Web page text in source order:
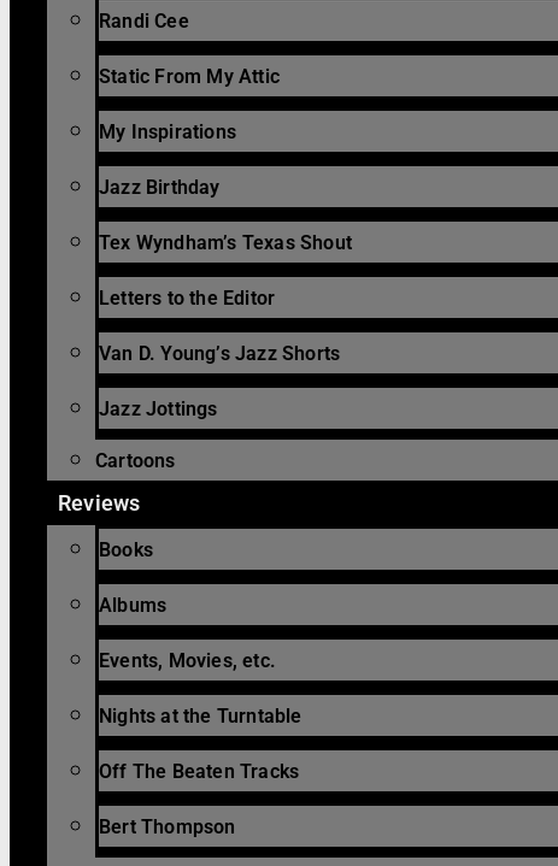
Randi Cee
Static From My Attic
My Inspirations
Jazz Birthday
Tex Wyndham’s Texas Shout
Letters to the Editor
Van D. Young’s Jazz Shorts
Jazz Jottings
Cartoons
Reviews
Books
Albums
Events, Movies, etc.
Nights at the Turntable
Off The Beaten Tracks
Bert Thompson